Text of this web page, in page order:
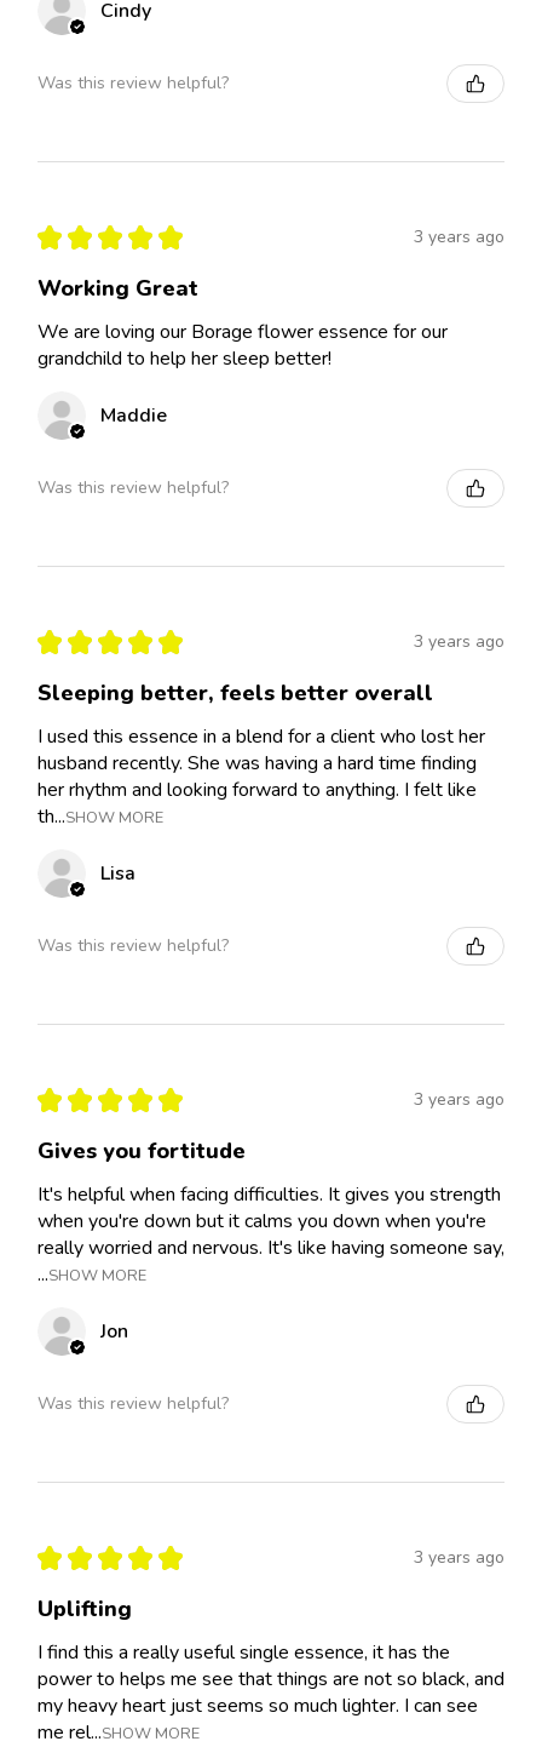
Cindy
Was this review helpful?
★ ★ ★ ★ ★ 3 years ago
Working Great
We are loving our Borage flower essence for our
grandchild to help her sleep better!
Maddie
Was this review helpful?
★ ★ ★ ★ ★ 3 years ago
Sleeping better, feels better overall
I used this essence in a blend for a client who lost her
husband recently. She was having a hard time finding
her rhythm and looking forward to anything. I felt like
th...SHOW MORE
Lisa
Was this review helpful?
★ ★ ★ ★ ★ 3 years ago
Gives you fortitude
It's helpful when facing difficulties. It gives you strength
when you're down but it calms you down when you're
really worried and nervous. It's like having someone say,
...SHOW MORE
Jon
Was this review helpful?
★ ★ ★ ★ ★ 3 years ago
Uplifting
I find this a really useful single essence, it has the
power to helps me see that things are not so black, and
my heavy heart just seems so much lighter. I can see
me rel...SHOW MORE